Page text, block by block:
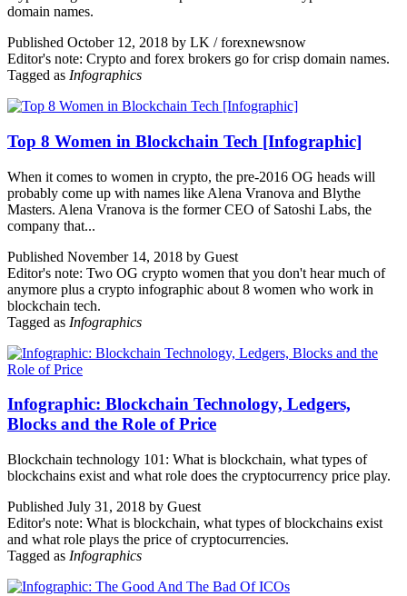
domain names.
Published October 12, 2018 by LK / forexnewsnow
Editor's note: Crypto and forex brokers go for crisp domain names.
Tagged as Infographics
Top 8 Women in Blockchain Tech [Infographic]
When it comes to women in crypto, the pre-2016 OG heads will
probably come up with names like Alena Vranova and Blythe
Masters. Alena Vranova is the former CEO of Satoshi Labs, the
company that...
Published November 14, 2018 by Guest
Editor's note: Two OG crypto women that you don't hear much of
anymore plus a crypto infographic about 8 women who work in
blockchain tech.
Tagged as Infographics
Infographic: Blockchain Technology, Ledgers,
Blocks and the Role of Price
Blockchain technology 101: What is blockchain, what types of
blockchains exist and what role does the cryptocurrency price play.
Published July 31, 2018 by Guest
Editor's note: What is blockchain, what types of blockchains exist
and what role plays the price of cryptocurrencies.
Tagged as Infographics